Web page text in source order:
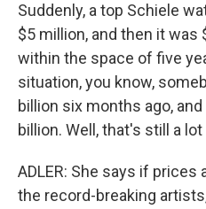
Suddenly, a top Schiele
$5 million, and then it was
within the space of five
situation, you know,
billion six months ago,
billion. Well, that's still a
ADLER: She says if
the record-breaking